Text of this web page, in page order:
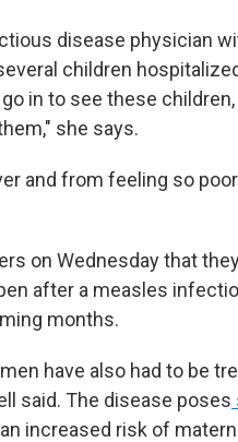
disease physician
children
in to see these
she says.
and from feeling so
on Wednesday that
after a measles
months.
have also had to be
said. The disease poses
increased risk of